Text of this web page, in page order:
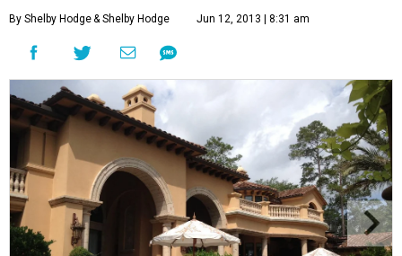
By Shelby Hodge& Shelby Hodge Jun 12, 2013 | 8:31 am